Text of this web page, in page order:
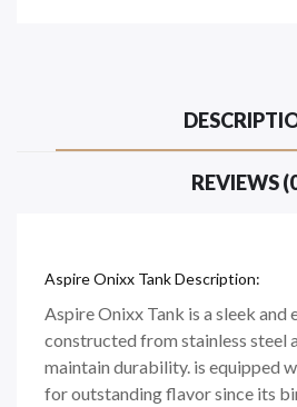
REVIEWS
Aspire Onixx Tank Description:
Aspire Onixx Tank is a sleek and
constructed from stainless steel
maintain durability. is equipped
for outstanding flavor since its